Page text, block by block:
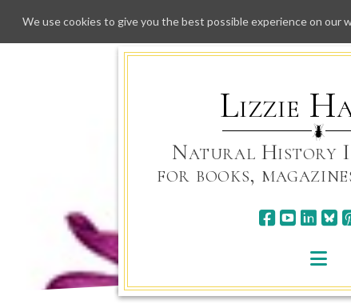
Skip
to
Lizzie
Natural History
for books,
We use cookies to give you the best possible experience on our